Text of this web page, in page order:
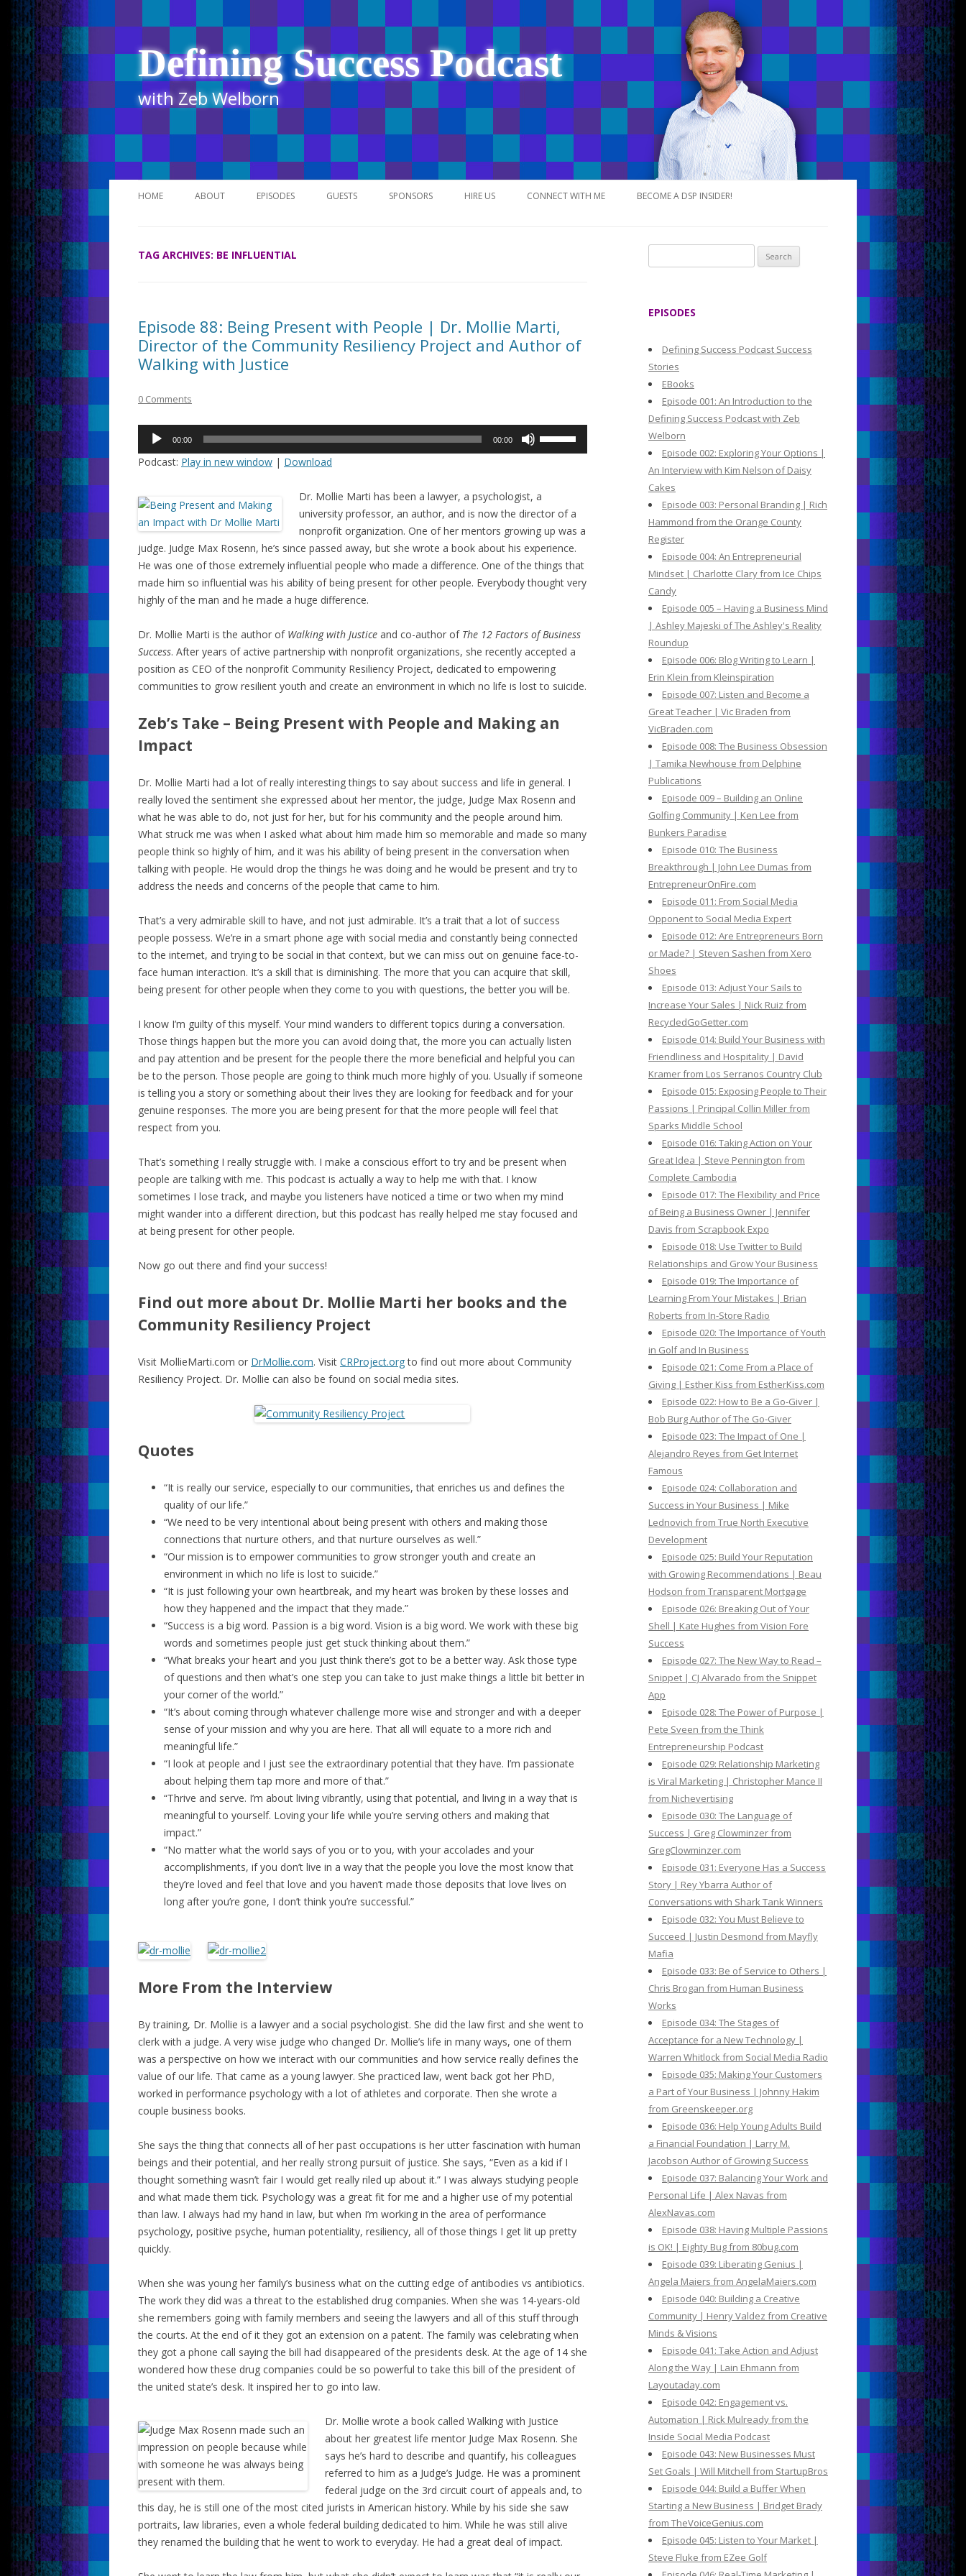
Defining Success Podcast
with Zeb Welborn
Skip
to
HOME ABOUT EPISODES
ITUNES
GUESTS SPONSORS HIRE US CONNECT WITH ME BECOME A DSP INSIDER!
TAG ARCHIVES: BE INFLUENTIAL
Episode 88: Being Present with People | Dr. Mollie Marti,
Director of the Community Resiliency Project and Author of
Walking with Justice
0 Comments
Audio
00:00 00:00
to
increase
or
decrease
volume.
Podcast: Play in new window | Download
Dr. Mollie Marti has been a lawyer, a psychologist, a
university professor, an author, and is now the director of a
nonprofit organization. One of her mentors growing up was a
judge. Judge Max Rosenn, he’s since passed away, but she wrote a book about his experience.
He was one of those extremely influential people who made a difference. One of the things that
made him so influential was his ability of being present for other people. Everybody thought very
highly of the man and he made a huge difference.
Dr. Mollie Marti is the author of Walking with Justice and co-author of The 12 Factors of Business
Success. After years of active partnership with nonprofit organizations, she recently accepted a
position as CEO of the nonprofit Community Resiliency Project, dedicated to empowering
communities to grow resilient youth and create an environment in which no life is lost to suicide.
Zeb’s Take – Being Present with People and Making an
Impact
Dr. Mollie Marti had a lot of really interesting things to say about success and life in general. I
really loved the sentiment she expressed about her mentor, the judge, Judge Max Rosenn and
what he was able to do, not just for her, but for his community and the people around him.
What struck me was when I asked what about him made him so memorable and made so many
people think so highly of him, and it was his ability of being present in the conversation when
talking with people. He would drop the things he was doing and he would be present and try to
address the needs and concerns of the people that came to him.
That’s a very admirable skill to have, and not just admirable. It’s a trait that a lot of success
people possess. We’re in a smart phone age with social media and constantly being connected
to the internet, and trying to be social in that context, but we can miss out on genuine face-to-
face human interaction. It’s a skill that is diminishing. The more that you can acquire that skill,
being present for other people when they come to you with questions, the better you will be.
I know I’m guilty of this myself. Your mind wanders to different topics during a conversation.
Those things happen but the more you can avoid doing that, the more you can actually listen
and pay attention and be present for the people there the more beneficial and helpful you can
be to the person. Those people are going to think much more highly of you. Usually if someone
is telling you a story or something about their lives they are looking for feedback and for your
genuine responses. The more you are being present for that the more people will feel that
respect from you.
That’s something I really struggle with. I make a conscious effort to try and be present when
people are talking with me. This podcast is actually a way to help me with that. I know
sometimes I lose track, and maybe you listeners have noticed a time or two when my mind
might wander into a different direction, but this podcast has really helped me stay focused and
at being present for other people.
Now go out there and find your success!
Find out more about Dr. Mollie Marti her books and the
Community Resiliency Project
Visit MollieMarti.com or DrMollie.com. Visit CRProject.orgto find out more about Community
Resiliency Project. Dr. Mollie can also be found on social media sites.
Quotes
“It is really our service, especially to our communities, that enriches us and defines the
quality of our life.”
“We need to be very intentional about being present with others and making those
connections that nurture others, and that nurture ourselves as well.”
“Our mission is to empower communities to grow stronger youth and create an
environment in which no life is lost to suicide.”
“It is just following your own heartbreak, and my heart was broken by these losses and
how they happened and the impact that they made.”
“Success is a big word. Passion is a big word. Vision is a big word. We work with these big
words and sometimes people just get stuck thinking about them.”
“What breaks your heart and you just think there’s got to be a better way. Ask those type
of questions and then what’s one step you can take to just make things a little bit better in
your corner of the world.”
“It’s about coming through whatever challenge more wise and stronger and with a deeper
sense of your mission and why you are here. That all will equate to a more rich and
meaningful life.”
“I look at people and I just see the extraordinary potential that they have. I’m passionate
about helping them tap more and more of that.”
“Thrive and serve. I’m about living vibrantly, using that potential, and living in a way that is
meaningful to yourself. Loving your life while you’re serving others and making that
impact.”
“No matter what the world says of you or to you, with your accolades and your
accomplishments, if you don’t live in a way that the people you love the most know that
they’re loved and feel that love and you haven’t made those deposits that love lives on
long after you’re gone, I don’t think you’re successful.”
More From the Interview
By training, Dr. Mollie is a lawyer and a social psychologist. She did the law first and she went to
clerk with a judge. A very wise judge who changed Dr. Mollie’s life in many ways, one of them
was a perspective on how we interact with our communities and how service really defines the
value of our life. That came as a young lawyer. She practiced law, went back got her PhD,
worked in performance psychology with a lot of athletes and corporate. Then she wrote a
couple business books.
She says the thing that connects all of her past occupations is her utter fascination with human
beings and their potential, and her really strong pursuit of justice. She says, “Even as a kid if I
thought something wasn’t fair I would get really riled up about it.” I was always studying people
and what made them tick. Psychology was a great fit for me and a higher use of my potential
than law. I always had my hand in law, but when I’m working in the area of performance
psychology, positive psyche, human potentiality, resiliency, all of those things I get lit up pretty
quickly.
When she was young her family’s business what on the cutting edge of antibodies vs antibiotics.
The work they did was a threat to the established drug companies. When she was 14-years-old
she remembers going with family members and seeing the lawyers and all of this stuff through
the courts. At the end of it they got an extension on a patent. The family was celebrating when
they got a phone call saying the bill had disappeared of the presidents desk. At the age of 14 she
wondered how these drug companies could be so powerful to take this bill of the president of
the united state’s desk. It inspired her to go into law.
Dr. Mollie wrote a book called Walking with Justice
about her greatest life mentor Judge Max Rosenn. She
says he’s hard to describe and quantify, his colleagues
referred to him as a Judge’s Judge. He was a prominent
federal judge on the 3rd circuit court of appeals and, to
this day, he is still one of the most cited jurists in American history. While by his side she saw
portraits, law libraries, even a whole federal building dedicated to him. While he was still alive
they renamed the building that he went to work to everyday. He had a great deal of impact.
e
o
EPISODES
Defining Success Podcast Success
Stories
EBooks
Episode 001: An Introduction to the
Defining Success Podcast with Zeb
Welborn
Episode 002: Exploring Your Options |
An Interview with Kim Nelson of Daisy
Cakes
Episode 003: Personal Branding | Rich
Hammond from the Orange County
Register
Episode 004: An Entrepreneurial
Mindset | Charlotte Clary from Ice Chips
Candy
Episode 005 – Having a Business Mind
| Ashley Majeski of The Ashley's Reality
Roundup
Episode 006: Blog Writing to Learn |
Erin Klein from Kleinspiration
Episode 007: Listen and Become a
Great Teacher | Vic Braden from
VicBraden.com
Episode 008: The Business Obsession
| Tamika Newhouse from Delphine
Publications
Episode 009 – Building an Online
Golfing Community | Ken Lee from
Bunkers Paradise
Episode 010: The Business
Breakthrough | John Lee Dumas from
EntrepreneurOnFire.com
Episode 011: From Social Media
Opponent to Social Media Expert
Episode 012: Are Entrepreneurs Born
or Made? | Steven Sashen from Xero
Shoes
Episode 013: Adjust Your Sails to
Increase Your Sales | Nick Ruiz from
RecycledGoGetter.com
Episode 014: Build Your Business with
Friendliness and Hospitality | David
Kramer from Los Serranos Country Club
Episode 015: Exposing People to Their
Passions | Principal Collin Miller from
Sparks Middle School
Episode 016: Taking Action on Your
Great Idea | Steve Pennington from
Complete Cambodia
Episode 017: The Flexibility and Price
of Being a Business Owner | Jennifer
Davis from Scrapbook Expo
Episode 018: Use Twitter to Build
Relationships and Grow Your Business
Episode 019: The Importance of
Learning From Your Mistakes | Brian
Roberts from In-Store Radio
Episode 020: The Importance of Youth
in Golf and In Business
Episode 021: Come From a Place of
Giving | Esther Kiss from EstherKiss.com
Episode 022: How to Be a Go-Giver |
Bob Burg Author of The Go-Giver
Episode 023: The Impact of One |
Alejandro Reyes from Get Internet
Famous
Episode 024: Collaboration and
Success in Your Business | Mike
Lednovich from True North Executive
Development
Episode 025: Build Your Reputation
with Growing Recommendations | Beau
Hodson from Transparent Mortgage
Episode 026: Breaking Out of Your
Shell | Kate Hughes from Vision Fore
Success
Episode 027: The New Way to Read –
Snippet | CJ Alvarado from the Snippet
App
Episode 028: The Power of Purpose |
Pete Sveen from the Think
Entrepreneurship Podcast
Episode 029: Relationship Marketing
is Viral Marketing | Christopher Mance II
from Nichevertising
Episode 030: The Language of
Success | Greg Clowminzer from
GregClowminzer.com
Episode 031: Everyone Has a Success
Story | Rey Ybarra Author of
Conversations with Shark Tank Winners
Episode 032: You Must Believe to
Succeed | Justin Desmond from Mayfly
Mafia
Episode 033: Be of Service to Others |
Chris Brogan from Human Business
Works
Episode 034: The Stages of
Acceptance for a New Technology |
Warren Whitlock from Social Media Radio
Episode 035: Making Your Customers
a Part of Your Business | Johnny Hakim
from Greenskeeper.org
Episode 036: Help Young Adults Build
a Financial Foundation | Larry M.
Jacobson Author of Growing Success
Episode 037: Balancing Your Work and
Personal Life | Alex Navas from
AlexNavas.com
Episode 038: Having Multiple Passions
is OK! | Eighty Bug from 80bug.com
Episode 039: Liberating Genius |
Angela Maiers from AngelaMaiers.com
Episode 040: Building a Creative
Community | Henry Valdez from Creative
Minds & Visions
Episode 041: Take Action and Adjust
Along the Way | Lain Ehmann from
Layoutaday.com
Episode 042: Engagement vs.
Automation | Rick Mulready from the
Inside Social Media Podcast
Episode 043: New Businesses Must
Set Goals | Will Mitchell from StartupBros
Episode 044: Build a Buffer When
Starting a New Business | Bridget Brady
from TheVoiceGenius.com
Episode 045: Listen to Your Market |
Steve Fluke from EZee Golf